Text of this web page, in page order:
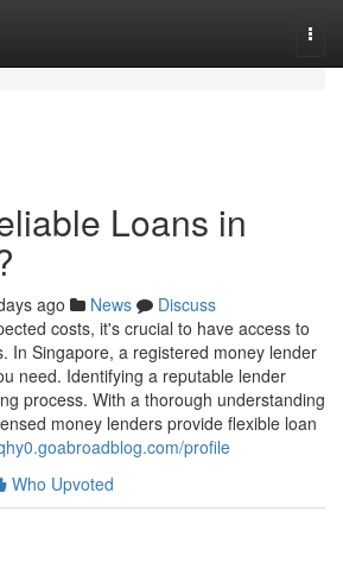
Loans in
ago News
Discuss
costs, it's crucial to have access to
In Singapore, a registered money lender
need. Identifying a reputable lender
process. With a thorough understanding
money lenders provide flexible loan
profile
Who Upvoted